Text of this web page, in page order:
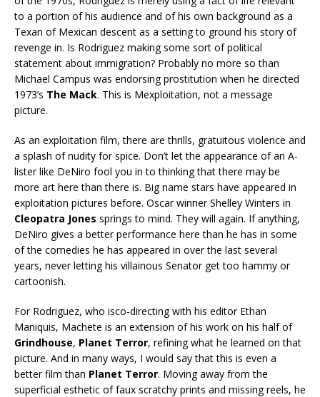
to a portion of his audience and of his own background as a
Texan of Mexican descent as a setting to ground his story of
revenge in. Is Rodriguez making some sort of political
statement about immigration? Probably no more so than
Michael Campus was endorsing prostitution when he directed
1973’s The Mack. This is Mexploitation, not a message
picture.
As an exploitation film, there are thrills, gratuitous violence and
a splash of nudity for spice. Don’t let the appearance of an A-
lister like DeNiro fool you in to thinking that there may be
more art here than there is. Big name stars have appeared in
exploitation pictures before. Oscar winner Shelley Winters in
Cleopatra Jones springs to mind. They will again. If anything,
DeNiro gives a better performance here than he has in some
of the comedies he has appeared in over the last several
years, never letting his villainous Senator get too hammy or
cartoonish.
For Rodriguez, who isco-directing with his editor Ethan
Maniquis, Machete is an extension of his work on his half of
Grindhouse, Planet Terror, refining what he learned on that
picture. And in many ways, I would say that this is even a
better film than Planet Terror. Moving away from the
superficial esthetic of faux scratchy prints and missing reels, he